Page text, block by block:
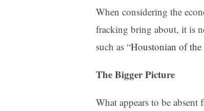
When considering the
fracking bring about, it is
such as “Houstonian of
The Bigger Picture
What appears to be